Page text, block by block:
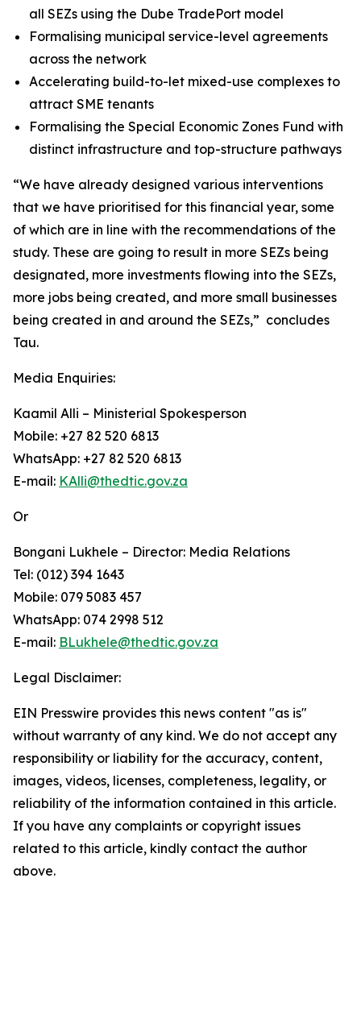
all SEZs using the Dube TradePort model
Formalising municipal service-level agreements
across the network
Accelerating build-to-let mixed-use complexes to
attract SME tenants
Formalising the Special Economic Zones Fund with
distinct infrastructure and top-structure pathways
“We have already designed various interventions
that we have prioritised for this financial year, some
of which are in line with the recommendations of the
study. These are going to result in more SEZs being
designated, more investments flowing into the SEZs,
more jobs being created, and more small businesses
being created in and around the SEZs,” concludes
Tau.
Media Enquiries:
Kaamil Alli – Ministerial Spokesperson
Mobile: +27 82 520 6813
WhatsApp: +27 82 520 6813
E-mail: KAlli@thedtic.gov.za
Or
Bongani Lukhele – Director: Media Relations
Tel: (012) 394 1643
Mobile: 079 5083 457
WhatsApp: 074 2998 512
E-mail: BLukhele@thedtic.gov.za
Legal Disclaimer:
EIN Presswire provides this news content "as is"
without warranty of any kind. We do not accept any
responsibility or liability for the accuracy, content,
images, videos, licenses, completeness, legality, or
reliability of the information contained in this article.
If you have any complaints or copyright issues
related to this article, kindly contact the author
above.